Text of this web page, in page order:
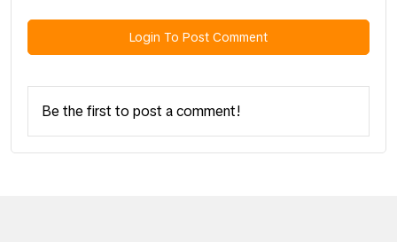
Login To Post Comment
Be the first to post a comment!